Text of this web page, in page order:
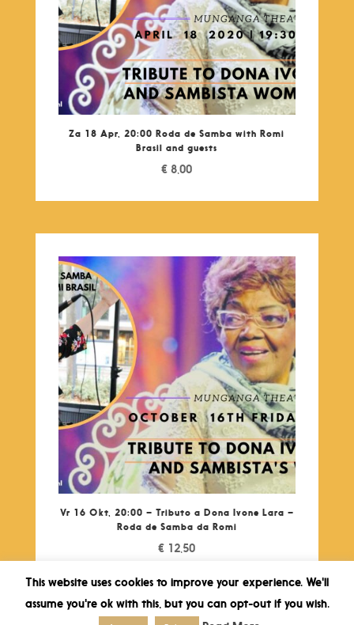
Za 18 Apr, 20:00 Roda de Samba with Romi
Brasil and guests
€ 8,00
Vr 16 Okt, 20:00 – Tributo a Dona Ivone Lara –
Roda de Samba da Romi
€ 12,50
This website uses cookies to improve your experience. We'll
assume you're ok with this, but you can opt-out if you wish.